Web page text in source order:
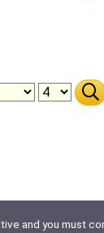
and you must